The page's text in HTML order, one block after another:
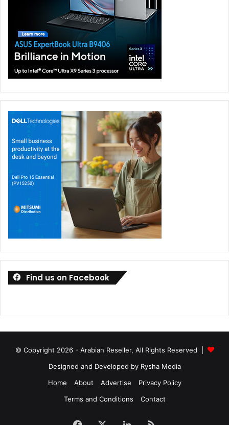
Find us on Facebook
© Copyright 2026 - Arabian Reseller, All Rights Reserved |
Designed and Developed by Rysha Media
Home
About Advertise
Privacy Policy
Terms and Conditions
Contact